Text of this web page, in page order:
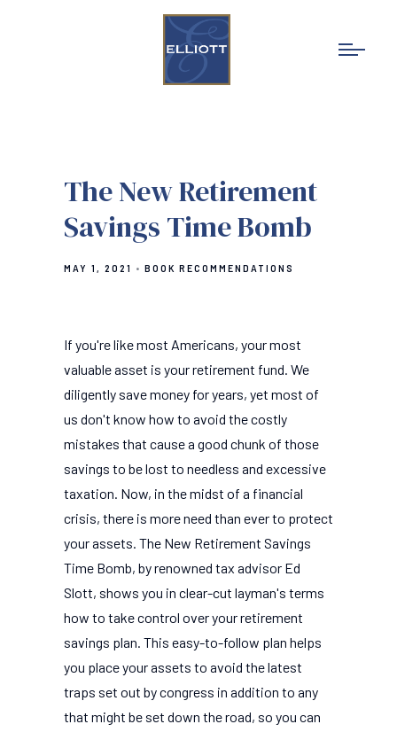
The New Retirement
Savings Time Bomb
MAY 1, 2021 BOOK RECOMMENDATIONS
If you're like most Americans, your most
valuable asset is your retirement fund. We
diligently save money for years, yet most of
us don't know how to avoid the costly
mistakes that cause a good chunk of those
savings to be lost to needless and excessive
taxation. Now, in the midst of a financial
crisis, there is more need than ever to protect
your assets. The New Retirement Savings
Time Bomb, by renowned tax advisor Ed
Slott, shows you in clear-cut layman's terms
how to take control over your retirement
savings plan. This easy-to-follow plan helps
you place your assets to avoid the latest
traps set out by congress in addition to any
that might be set down the road, so you can